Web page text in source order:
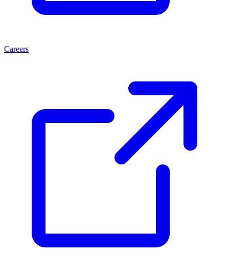
Careers